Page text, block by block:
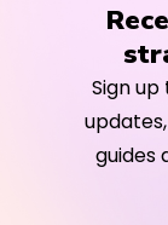
Sign
guides